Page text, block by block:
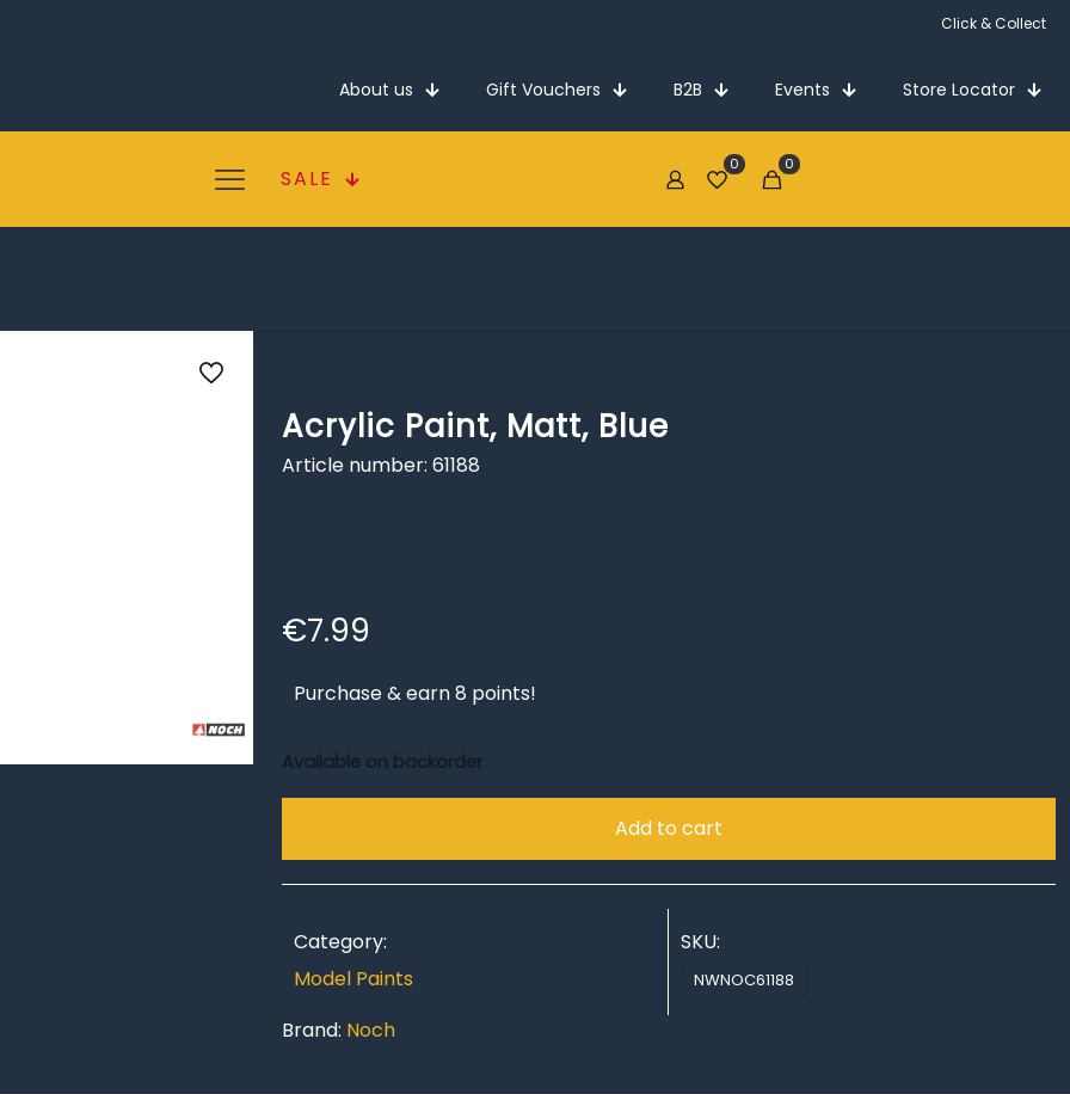
Click & Collect
About us Gift Vouchers B2B Events Store Locator
SALE
0 0
Acrylic Paint, Matt, Blue
Article number: 61188
€7.99
Purchase & earn 8 points!
Available on backorder
Add to cart
Category:
Model Paints
SKU:
NWNOC61188
Brand: Noch